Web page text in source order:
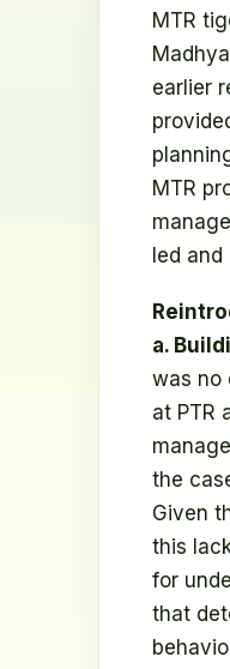
MTR
earlier
MTR
led and
a.
was no
at PTR
the
Given
this
for
that